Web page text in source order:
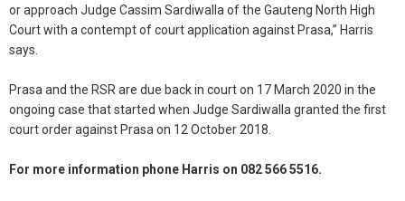
or approach Judge Cassim Sardiwalla of the Gauteng North High
Court with a contempt of court application against Prasa,” Harris
says.
Prasa and the RSR are due back in court on 17 March 2020 in the
ongoing case that started when Judge Sardiwalla granted the first
court order against Prasa on 12 October 2018.
For more information phone Harris on 082 566 5516.